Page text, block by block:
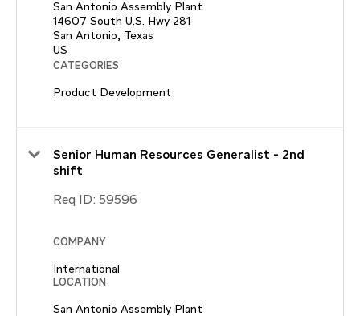
San Antonio Assembly Plant
14607 South U.S. Hwy 281
San Antonio, Texas
CATEGORIES
Product Development
Senior Human Resources Generalist - 2nd
shift
Req ID: 59596
COMPANY
International
LOCATION
San Antonio Assembly Plant